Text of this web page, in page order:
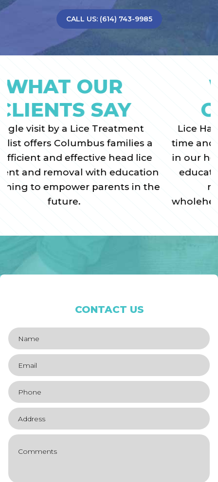
CALL US: (614) 743-9985
WHAT OUR
CLIENTS SAY
Lice Happens was the best use of our
time and money when dealing with lice
in our household...very informative and
educational and compassionate. We
recommend their service
wholeheartedly to anyone dealing with